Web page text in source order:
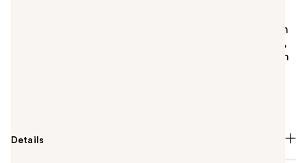
Uni Plush Marine Shower Oil is a hydrating body wash
that begins as a luxurious oil, transforms into a soft,
gentle lather, and cleanses without stripping the skin
Details